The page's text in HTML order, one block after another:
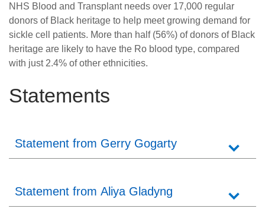
NHS Blood and Transplant needs over 17,000 regular
donors of Black heritage to help meet growing demand for
sickle cell patients. More than half (56%) of donors of Black
heritage are likely to have the Ro blood type, compared
with just 2.4% of other ethnicities.
Statements
Statement from Gerry Gogarty
Statement from Aliya Gladyng